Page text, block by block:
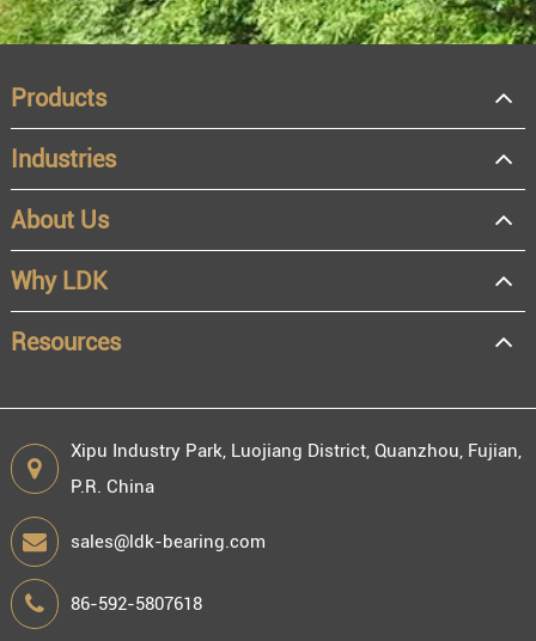
OEM
Distributor
Resale
End user
Products
Industries
About Us
Why LDK
Resources
Xipu Industry Park, Luojiang District, Quanzhou, Fujian,
P.R. China
sales@ldk-bearing.com
86-592-5807618